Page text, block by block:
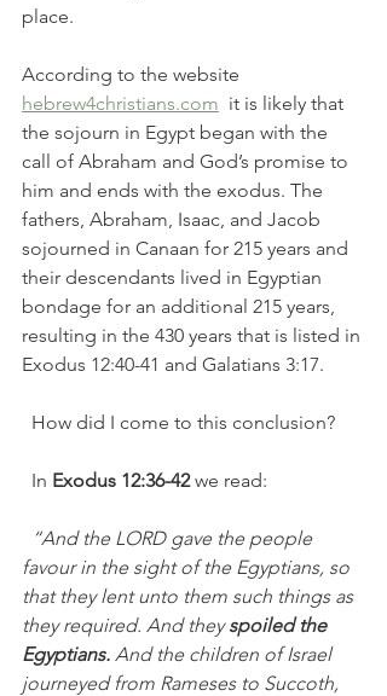
place.
According to the website
hebrew4christians.com
  it is likely that
the sojourn in Egypt began with the
call of Abraham and God’s promise to
him and ends with the exodus. The
fathers, Abraham, Isaac, and Jacob
sojourned in Canaan for 215 years and
their descendants lived in Egyptian
bondage for an additional 215 years,
resulting in the 430 years that is listed in
Exodus 12:40-41 and Galatians 3:17.
  How did I come to this conclusion?
  In
Exodus 12:36-42 we read:
“And the LORD gave the people
favour in the sight of the Egyptians, so
that they lent unto them such things as
they required. And they spoiled the
Egyptians. And the children of Israel
journeyed from Rameses to Succoth,